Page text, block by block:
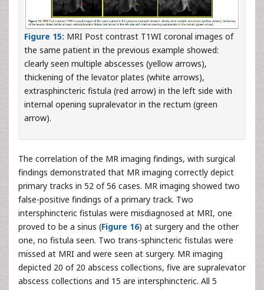
Figure 15: MRI Post contrast T1WI coronal images of
the same patient in the previous example showed:
clearly seen multiple abscesses (yellow arrows),
thickening of the levator plates (white arrows),
extrasphincteric fistula (red arrow) in the left side with
internal opening supralevator in the rectum (green
arrow).
The correlation of the MR imaging findings, with surgical
findings demonstrated that MR imaging correctly depict
primary tracks in 52 of 56 cases. MR imaging showed two
false-positive findings of a primary track. Two
intersphincteric fistulas were misdiagnosed at MRI, one
proved to be a sinus (Figure 16) at surgery and the other
one, no fistula seen. Two trans-sphincteric fistulas were
missed at MRI and were seen at surgery. MR imaging
depicted 20 of 20 abscess collections, five are supralevator
abscess collections and 15 are intersphincteric. All 5